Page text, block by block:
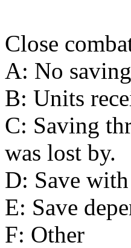
Close
A: No
B: Units
C: Saving
was lost by.
D: Save
E: Save
F: Other